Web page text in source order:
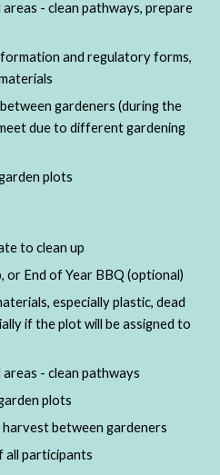
- clean pathways, prepare
and regulatory forms,
gardeners (during the
due to different gardening
plots
to clean up
or End of Year BBQ (optional)
especially plastic, dead
if the plot will be assigned to
- clean pathways
plots
between gardeners
all participants